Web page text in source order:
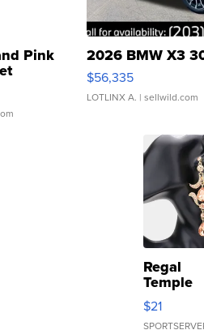
Pink
Clo...
2026 BMW X3
$56,335
LOTLINX A. | sellwild.com
Regal
Temple
Droplet
Earrings
$21